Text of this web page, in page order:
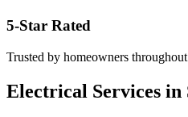
5-Star Rated
Trusted by homeowners throughout
Electrical Services in